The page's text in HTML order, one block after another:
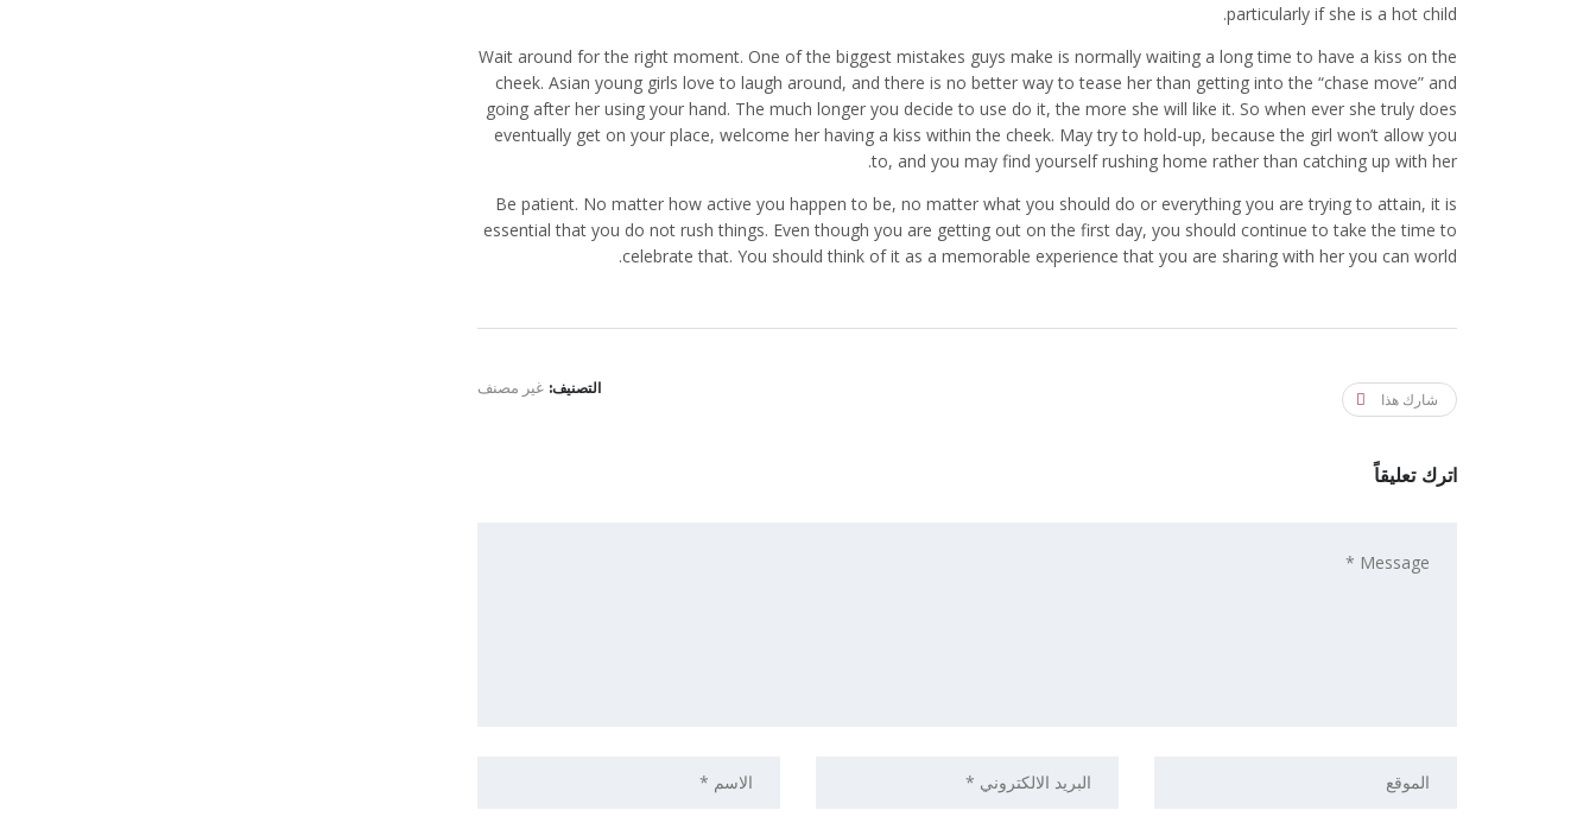
particularly if she is a hot child.
Wait around for the right moment. One of the biggest mistakes guys make is normally waiting a long time to have a kiss on the
cheek. Asian young girls love to laugh around, and there is no better way to tease her than getting into the “chase move” and
going after her using your hand. The much longer you decide to use do it, the more she will like it. So when ever she truly does
eventually get on your place, welcome her having a kiss within the cheek. May try to hold-up, because the girl won’t allow you
to, and you may find yourself rushing home rather than catching up with her.
Be patient. No matter how active you happen to be, no matter what you should do or everything you are trying to attain, it is
essential that you do not rush things. Even though you are getting out on the first day, you should continue to take the time to
celebrate that. You should think of it as a memorable experience that you are sharing with her you can world.
التصنيف: غير مصنف
شارك هذا
اترك تعليقاً